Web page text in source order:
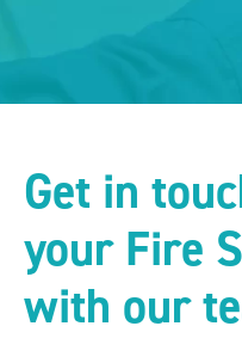
Get in
your Fire
with our